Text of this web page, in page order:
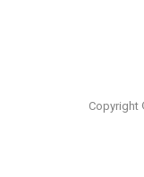
Copyright